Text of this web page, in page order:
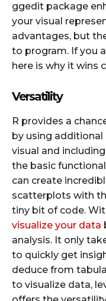
ggedit package
your visual
advantages, but
to program. If you
here is why it wins
Versatility
R provides a
by using
visual and
the basic
can create
scatterplots with
tiny bit of code.
visualize your data
analysis. It only
to quickly get
deduce from
to visualize data,